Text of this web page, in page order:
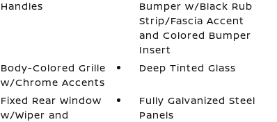
Handles
Bumper w/Black Rub
Strip/Fascia Accent
and Colored Bumper
Insert
Body-Colored Grille
w/Chrome Accents
Deep Tinted Glass
Fixed Rear Window
w/Wiper and
Fully Galvanized Steel
Panels